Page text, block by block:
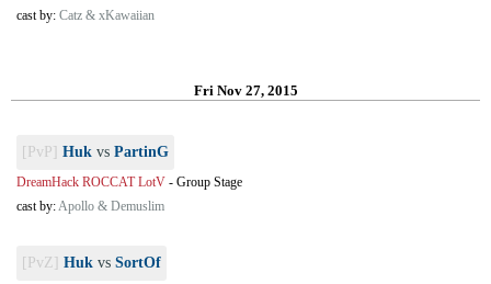
cast by: Catz & xKawaiian
Fri Nov 27, 2015
[PvP] Huk vs PartinG
DreamHack ROCCAT LotV - Group Stage
cast by:Apollo & Demuslim
[PvZ] Huk vs SortOf